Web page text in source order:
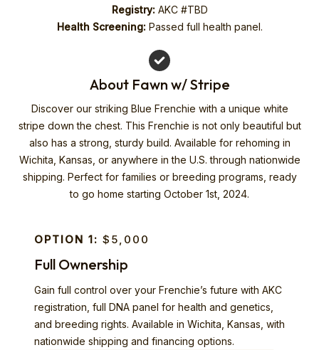
Registry: AKC #TBD
Health Screening: Passed full health panel.
About Fawn w/ Stripe
Discover our striking Blue Frenchie with a unique white
stripe down the chest. This Frenchie is not only beautiful but
also has a strong, sturdy build. Available for rehoming in
Wichita, Kansas, or anywhere in the U.S. through nationwide
shipping. Perfect for families or breeding programs, ready
to go home starting October 1st, 2024.
OPTION 1: $5,000
Full Ownership
Gain full control over your Frenchie’s future with AKC
registration, full DNA panel for health and genetics,
and breeding rights. Available in Wichita, Kansas, with
nationwide shipping and financing options.